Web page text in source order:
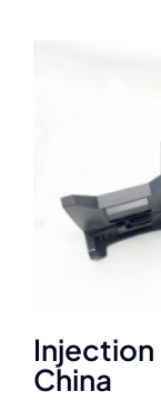
China